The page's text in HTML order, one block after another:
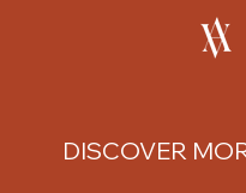
DISCOVER